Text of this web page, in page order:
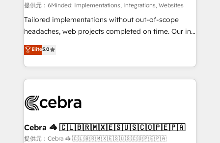
processes, and data to drive revenue efficiency. 🔹
Integrations: Connect HubSpot with your tech stack
for better adoption. 🔹 Custom Solutions: Build
SOC 2 Type II and ISO 27001 certified, reinforcing
our commitment to data security and compliance. At
提供元：6Minded: Implementations, Integrations, Websites
Tailored implementations without out-of-scope
headaches, web projects completed on time. Our in-
house team of certified CRM architects, experts,
developers, designers, and marketers handles all
aspects of your HubSpot. ✨ 400+ global clients ✨
100+ seamless migrations from 15+ different CRMs
implementations, and 5,000+ pages ✨ CS: Clients
CS: 245% organic growth & +751% new visitors for a
full-funnel HubSpot project ✨ CS: 415% conversion
Elite5.0
Cebra 🦓 🇨🇱🇧🇷🇲🇽🇪🇸🇺🇸🇨🇴🇵🇪🇵🇦
提供元：Cebra 🦓 🇨🇱🇧🇷🇲🇽🇪🇸🇺🇸🇨🇴🇵🇪🇵🇦